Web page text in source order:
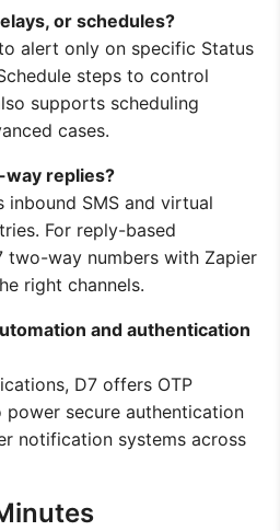
or schedules?
alert only on specific Status
steps to control
supports scheduling
cases.
replies?
inbound SMS and virtual
For reply-based
two-way numbers with Zapier
right channels.
and authentication
D7 offers OTP
power secure authentication
notification systems across